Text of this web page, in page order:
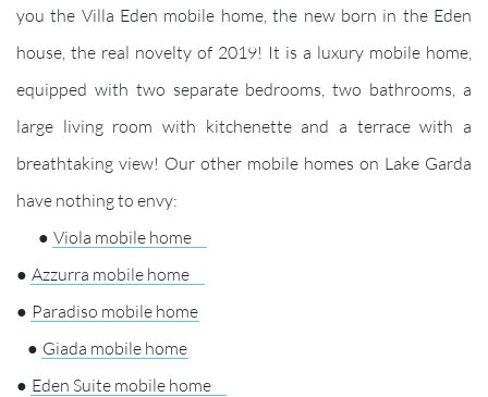
you the Villa Eden mobile home, the new born in the Eden
house, the real novelty of 2019! It is a luxury mobile home,
equipped with two separate bedrooms, two bathrooms, a
large living room with kitchenette and a terrace with a
breathtaking view! Our other mobile homes on Lake Garda
have nothing to envy:
● Viola mobile home
● Azzurra mobile home
● Paradiso mobile home
● Giada mobile home
● Eden Suite mobile home